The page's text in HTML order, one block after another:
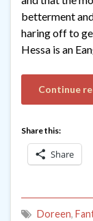
betterment
haring off to
Hessa is an
Continue
Share this:
Share
Doreen,